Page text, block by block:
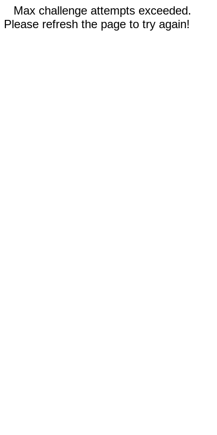
Max challenge attempts exceeded.
Please refresh the page to try again!